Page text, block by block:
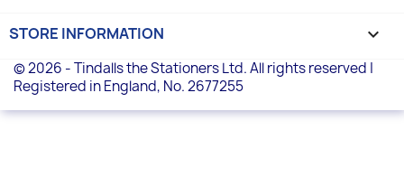
STORE INFORMATION keyboard_arrow_down
© 2026 - Tindalls the Stationers Ltd. All rights reserved |
Registered in England, No. 2677255